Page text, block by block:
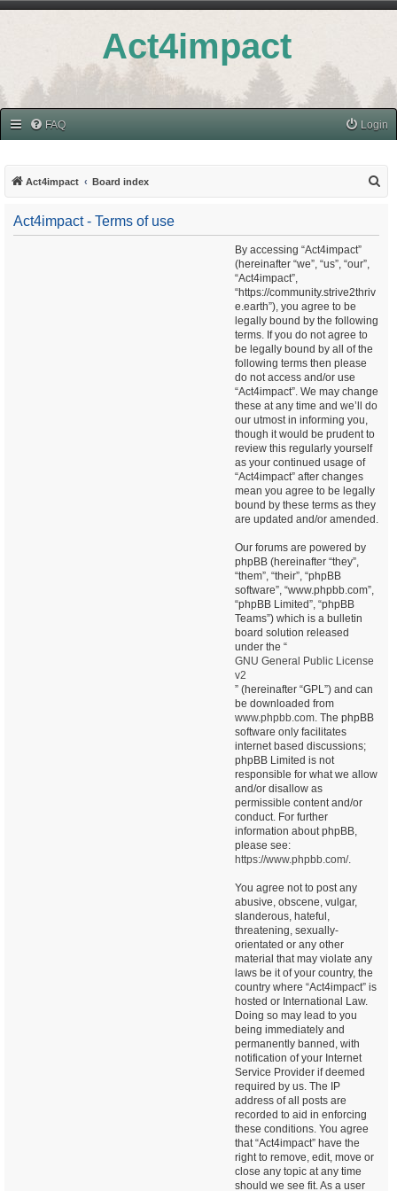
Act4impact
FAQ Login
Act4impact Board index
Act4impact - Terms of use
By accessing “Act4impact”
(hereinafter “we”, “us”, “our”,
“Act4impact”,
“https://community.strive2thriv
e.earth”), you agree to be
legally bound by the following
terms. If you do not agree to
be legally bound by all of the
following terms then please
do not access and/or use
“Act4impact”. We may change
these at any time and we’ll do
our utmost in informing you,
though it would be prudent to
review this regularly yourself
as your continued usage of
“Act4impact” after changes
mean you agree to be legally
bound by these terms as they
are updated and/or amended.
Our forums are powered by
phpBB (hereinafter “they”,
“them”, “their”, “phpBB
software”, “www.phpbb.com”,
“phpBB Limited”, “phpBB
Teams”) which is a bulletin
board solution released
under the “
GNU General Public License
v2
” (hereinafter “GPL”) and can
be downloaded from
www.phpbb.com. The phpBB
software only facilitates
internet based discussions;
phpBB Limited is not
responsible for what we allow
and/or disallow as
permissible content and/or
conduct. For further
information about phpBB,
please see:
https://www.phpbb.com/.
You agree not to post any
abusive, obscene, vulgar,
slanderous, hateful,
threatening, sexually-
orientated or any other
material that may violate any
laws be it of your country, the
country where “Act4impact” is
hosted or International Law.
Doing so may lead to you
being immediately and
permanently banned, with
notification of your Internet
Service Provider if deemed
required by us. The IP
address of all posts are
recorded to aid in enforcing
these conditions. You agree
that “Act4impact” have the
right to remove, edit, move or
close any topic at any time
should we see fit. As a user